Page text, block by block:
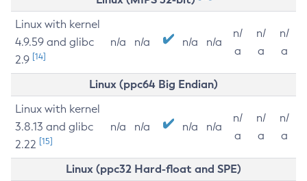
Linux with kernel
4.9.59 and glibc
2.9 [14]
n/a n/a n/a n/a
n/
a
n/
a
n/
a
Linux (ppc64 Big Endian)
Linux with kernel
3.8.13 and glibc
2.22 [15]
n/a n/a n/a n/a
n/
a
n/
a
n/
a
Linux (ppc32 Hard-float and SPE)